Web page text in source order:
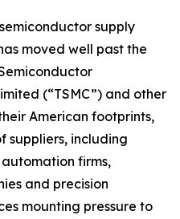
supply
moved well past the
(“TSMC”) and other
American footprints,
suppliers, including
firms,
and precision
mounting pressure to